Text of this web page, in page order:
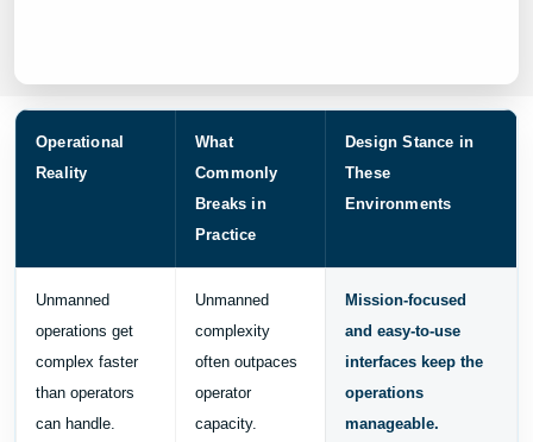
Operational
Reality
What
Commonly
Breaks in
Practice
Design Stance in
These
Environments
Unmanned
operations get
complex faster
than operators
can handle.
Unmanned
complexity
often outpaces
operator
capacity.
Mission-focused
and easy-to-use
interfaces keep the
operations
manageable.